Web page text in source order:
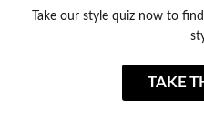
Take our style quiz now to
TAKE